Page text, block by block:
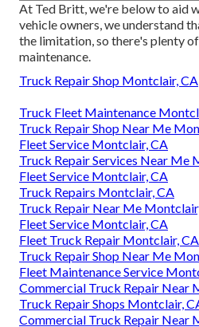
At Ted Britt, we're below to aid
vehicle owners, we understand
the limitation, so there's plenty
maintenance.
Truck Repair Shop Montclair, CA
Truck Fleet Maintenance
Truck Repair Shop Near Me
Fleet Service Montclair, CA
Truck Repair Services Near Me
Fleet Service Montclair, CA
Truck Repairs Montclair, CA
Truck Repair Near Me
Fleet Service Montclair, CA
Fleet Truck Repair Montclair, CA
Truck Repair Shop Near Me
Fleet Maintenance Service
Commercial Truck Repair Near
Truck Repair Shops Montclair,
Commercial Truck Repair Near